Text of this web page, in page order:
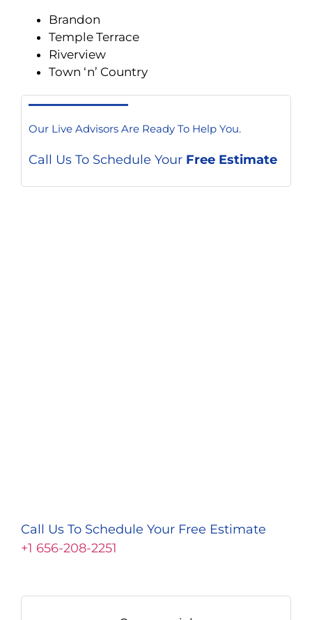
Brandon
Temple Terrace
Riverview
Town ‘n’ Country
Our Live Advisors Are Ready To Help You.
Call Us To Schedule Your Free Estimate
Call Us To Schedule Your Free Estimate
+1 656-208-2251